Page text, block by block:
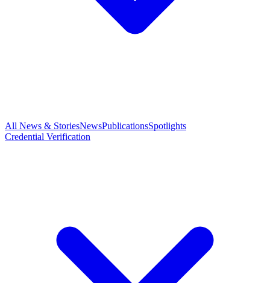
All News & StoriesNewsPublicationsSpotlights
Credential Verification